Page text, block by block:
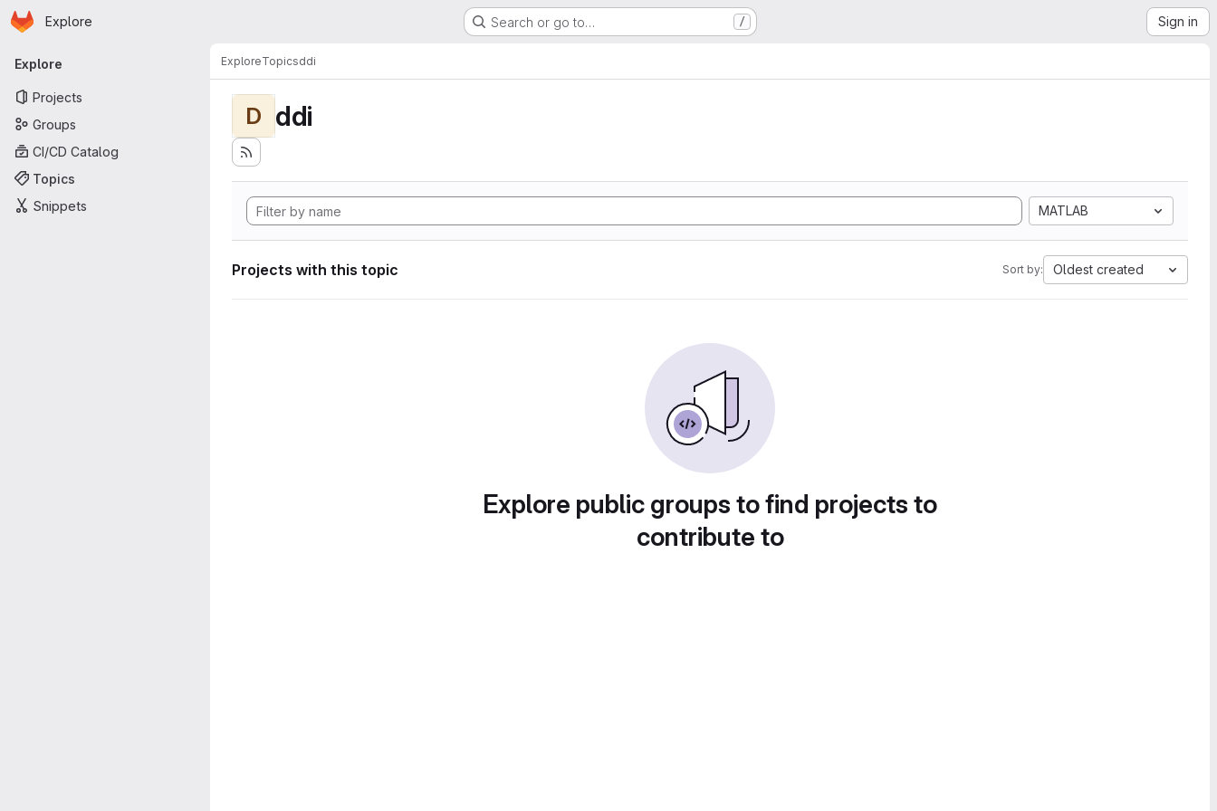
Skip to main content
Homepage
Explore Search or go to… / Sign in
Primary navigation
Explore
Projects
Groups
CI/CD Catalog
Topics
Snippets
ExploreTopicsddi
D ddi
MATLAB
Projects with this topic Sort by: Oldest created
Explore public groups to find projects to
contribute to